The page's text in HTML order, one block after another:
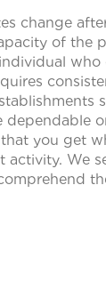
change
of the
you get
We